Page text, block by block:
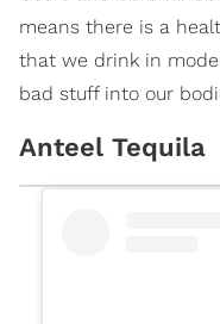
means there is a
that we drink in
bad stuff into our
Anteel Tequila